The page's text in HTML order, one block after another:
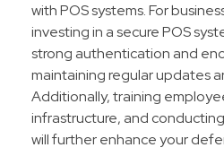
with POS systems. For
investing in a secure POS
strong authentication and
maintaining regular updates
Additionally, training
infrastructure, and
will further enhance your